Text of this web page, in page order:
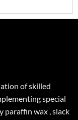
of skilled
special
paraffin wax , slack